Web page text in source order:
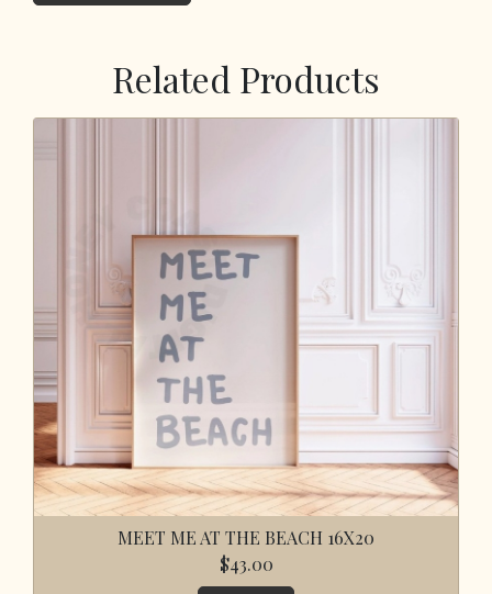
Related Products
MEET ME AT THE BEACH 16X20
$43.00